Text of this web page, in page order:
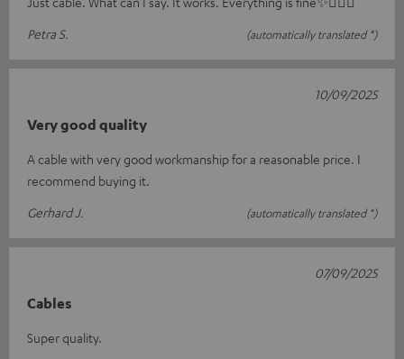
Petra S.
(automatically translated *)
Very good quality
A cable with very good workmanship for a reasonable price. I
recommend buying it.
Gerhard J.
(automatically translated *)
10/09/2025
Cables
Super quality.
07/09/2025